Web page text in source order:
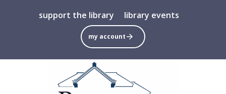
main
content
support the library library events
my account